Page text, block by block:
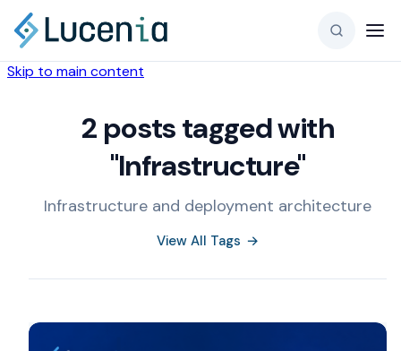
Skip to main content
2 posts tagged with
"Infrastructure"
Infrastructure and deployment architecture
View All Tags